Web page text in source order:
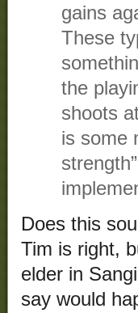
gains
These
the
shoots
is some
Does this
Tim is right,
elder in
say would